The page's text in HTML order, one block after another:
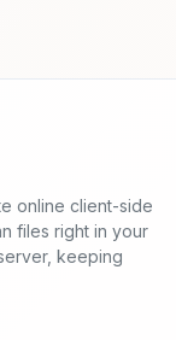
online client-side
files right in your
keeping